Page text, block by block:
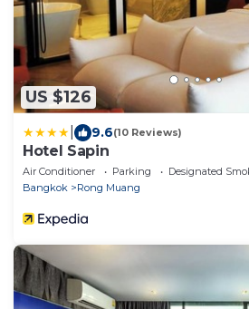
US $126
9.6(10 Reviews)
Hotel Sapin
Air Conditioner Parking
Designated
Bangkok
Rong Muang